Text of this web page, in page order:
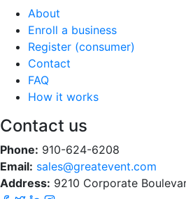
About
Enroll a business
Register (consumer)
Contact
FAQ
How it works
Contact us
Phone: 910-624-6208
Email: sales@greatevent.com
Address: 9210 Corporate